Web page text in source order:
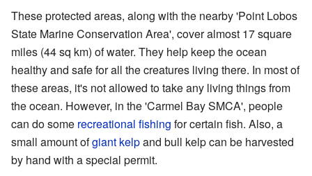
These protected areas, along with the nearby 'Point Lobos
State Marine Conservation Area', cover almost 17 square
miles (44 sq km) of water. They help keep the ocean
healthy and safe for all the creatures living there. In most of
these areas, it's not allowed to take any living things from
the ocean. However, in the 'Carmel Bay SMCA', people
can do some recreational fishing for certain fish. Also, a
small amount ofgiant kelpand bull kelp can be harvested
by hand with a special permit.